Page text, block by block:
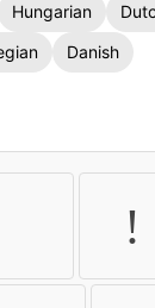
Hungarian
Danish
!